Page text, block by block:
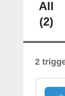
All
(2)
2